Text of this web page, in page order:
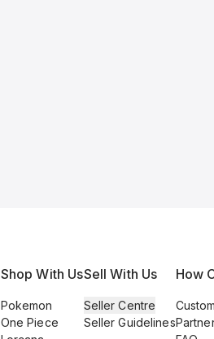
Shop With Us
Pokemon
One Piece
Sell With Us
Seller Centre
Seller Guidelines
How